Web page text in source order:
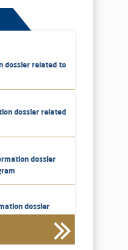
dossier related to
dossier related
dossier
dossier